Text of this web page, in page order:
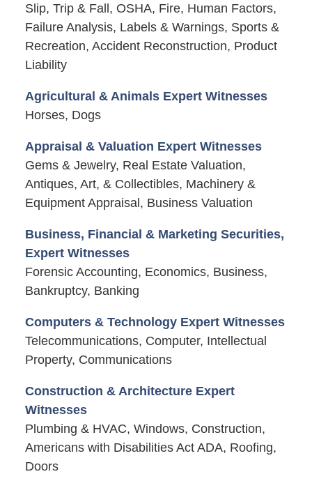
Slip, Trip & Fall, OSHA, Fire, Human Factors,
Failure Analysis, Labels & Warnings, Sports &
Recreation, Accident Reconstruction, Product
Liability
Agricultural & Animals Expert Witnesses
Horses, Dogs
Appraisal & Valuation Expert Witnesses
Gems & Jewelry, Real Estate Valuation,
Antiques, Art, & Collectibles, Machinery &
Equipment Appraisal, Business Valuation
Business, Financial & Marketing Securities,
Expert Witnesses
Forensic Accounting, Economics, Business,
Bankruptcy, Banking
Computers & Technology Expert Witnesses
Telecommunications, Computer, Intellectual
Property, Communications
Construction & Architecture Expert
Witnesses
Plumbing & HVAC, Windows, Construction,
Americans with Disabilities Act ADA, Roofing,
Doors